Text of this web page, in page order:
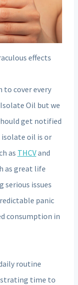
effects
to cover every
Oil but we
get notified
isolate oil is or
as THCVand
as great life
issues
panic
consumption in
routine
time to